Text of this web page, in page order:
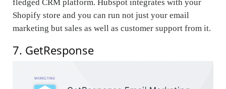
fledged CRM platform. Hubspot integrates with your
Shopify store and you can run not just your email
marketing but sales as well as customer support from it.
7. GetResponse